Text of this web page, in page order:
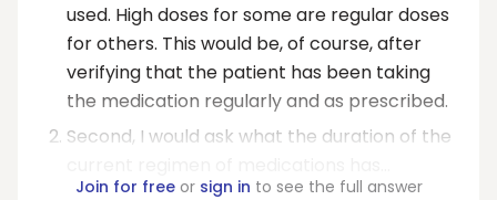
used. High doses for some are regular doses
for others. This would be, of course, after
verifying that the patient has been taking
the medication regularly and as prescribed.
Second, I would ask what the duration of the
Join for freeor sign in to see the full answer